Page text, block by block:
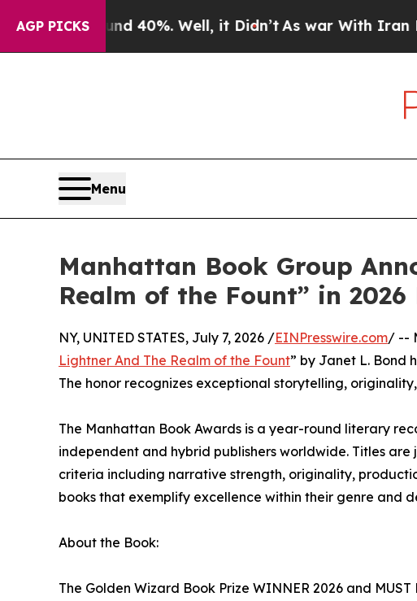
AGP PICKS
Around 40%. Well, it Didn’t As war With Iran Drove
Menu
Manhattan Book Group
Realm of the Fount” in
NY, UNITED STATES, July 7, 2026 /EINPresswire.com/ --
Lightner And The Realm of the Fount” by Janet L. Bond
The honor recognizes exceptional storytelling,
The Manhattan Book Awards is a year-round literary
independent and hybrid publishers worldwide. Titles
criteria including narrative strength, originality,
books that exemplify excellence within their genre and
About the Book:
The Golden Wizard Book Prize WINNER 2026 and